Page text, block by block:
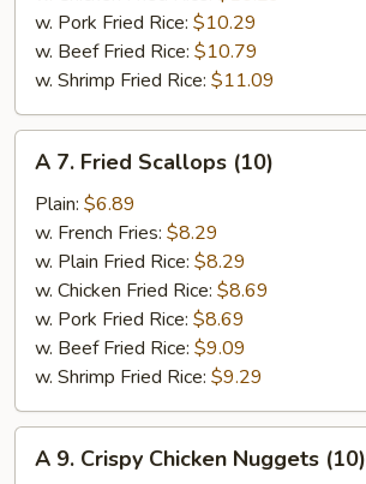
w. Pork Fried Rice: $10.29
w. Beef Fried Rice: $10.79
w. Shrimp Fried Rice: $11.09
Fried
Scallops
(10)
A 7. Fried Scallops (10)
Plain: $6.89
w. French Fries: $8.29
w. Plain Fried Rice: $8.29
w. Chicken Fried Rice: $8.69
w. Pork Fried Rice: $8.69
w. Beef Fried Rice: $9.09
w. Shrimp Fried Rice: $9.29
A 9. Crispy Chicken Nuggets (10)